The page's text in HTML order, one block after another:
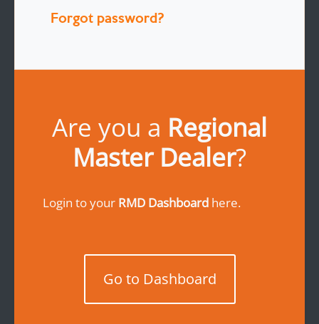
Forgot password?
Are you a Regional
Master Dealer?
Login to your RMD Dashboard here.
Go to Dashboard